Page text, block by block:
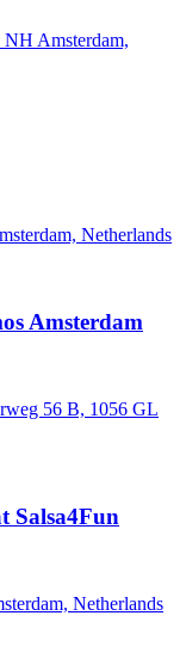
Amsterdam,
Netherlands
Amsterdam
56 B, 1056 GL
Salsa4Fun
Netherlands